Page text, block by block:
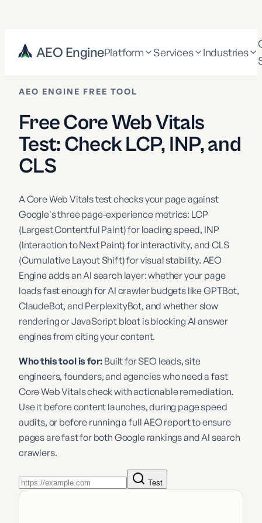
AEO EnginePlatform Services Industries
AEO ENGINE FREE TOOL
Free Core Web Vitals
Test: Check LCP, INP, and
CLS
A Core Web Vitals test checks your page against
Google's three page-experience metrics: LCP
(Largest Contentful Paint) for loading speed, INP
(Interaction to Next Paint) for interactivity, and CLS
(Cumulative Layout Shift) for visual stability. AEO
Engine adds an AI search layer: whether your page
loads fast enough for AI crawler budgets like GPTBot,
ClaudeBot, and PerplexityBot, and whether slow
rendering or JavaScript bloat is blocking AI answer
engines from citing your content.
Who this tool is for: Built for SEO leads, site
engineers, founders, and agencies who need a fast
Core Web Vitals check with actionable remediation.
Use it before content launches, during page speed
audits, or before running a full AEO report to ensure
pages are fast for both Google rankings and AI search
crawlers.
Test